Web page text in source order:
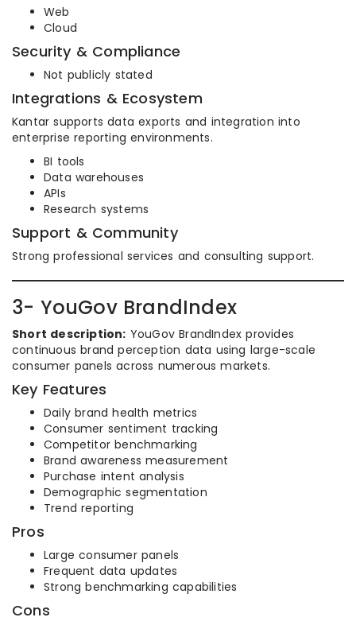
Web
Cloud
Security & Compliance
Not publicly stated
Integrations & Ecosystem
Kantar supports data exports and integration into
enterprise reporting environments.
BI tools
Data warehouses
APIs
Research systems
Support & Community
Strong professional services and consulting support.
3- YouGov BrandIndex
Short description: YouGov BrandIndex provides
continuous brand perception data using large-scale
consumer panels across numerous markets.
Key Features
Daily brand health metrics
Consumer sentiment tracking
Competitor benchmarking
Brand awareness measurement
Purchase intent analysis
Demographic segmentation
Trend reporting
Pros
Large consumer panels
Frequent data updates
Strong benchmarking capabilities
Cons